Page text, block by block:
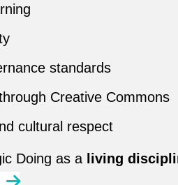
standards
Creative Commons
cultural respect
Doing as a living